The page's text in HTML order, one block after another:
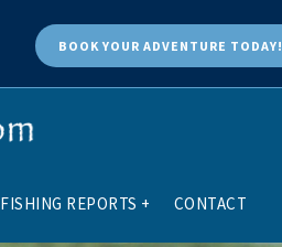
BOOK YOUR ADVENTURE TODAY!
FISHING REPORTS + CONTACT